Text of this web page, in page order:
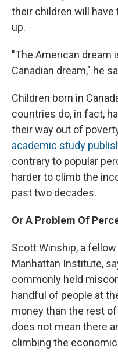
their children will
up.
"The American dream
Canadian dream," he
Children born in
countries do, in fact,
their way out of
academic study
contrary to popular
harder to climb the
past two decades.
Or A Problem Of
Scott Winship, a
Manhattan Institute,
commonly held
handful of people at
money than the rest
does not mean there
climbing the